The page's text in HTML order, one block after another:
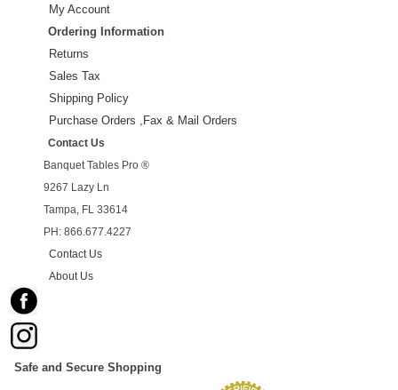
My Account
Ordering Information
Returns
Sales Tax
Shipping Policy
Purchase Orders ,Fax & Mail Orders
Contact Us
Banquet Tables Pro ®
9267 Lazy Ln
Tampa, FL 33614
PH: 866.677.4227
Contact Us
About Us
Safe and Secure Shopping